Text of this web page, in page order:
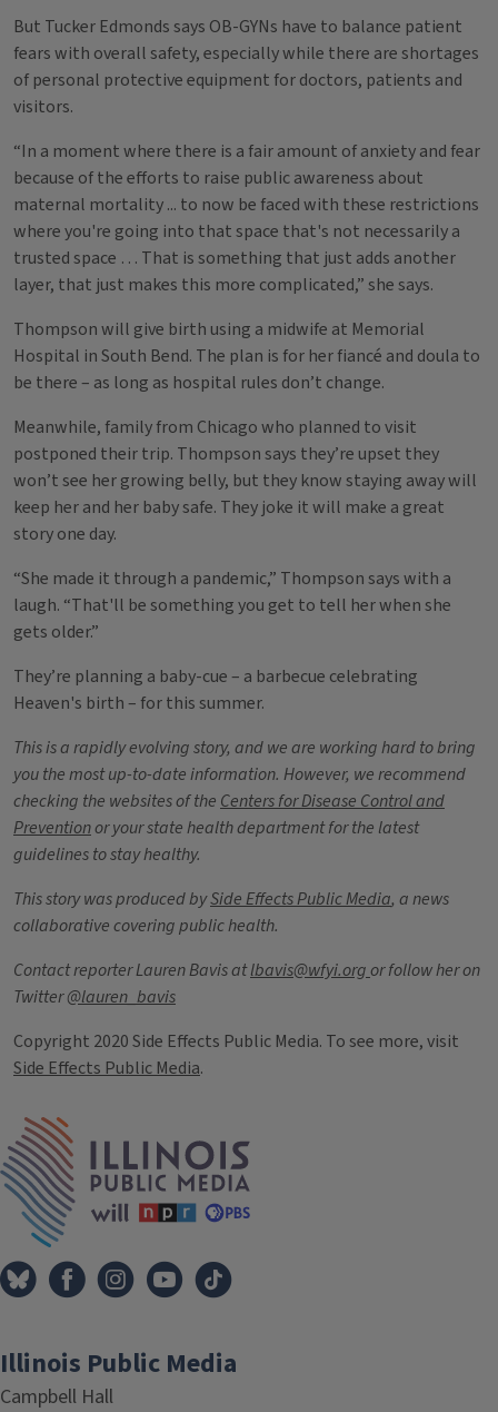
But Tucker Edmonds says OB-GYNs have to balance patient
fears with overall safety, especially while there are shortages
of personal protective equipment for doctors, patients and
visitors.
“In a moment where there is a fair amount of anxiety and fear
because of the efforts to raise public awareness about
maternal mortality ... to now be faced with these restrictions
where you're going into that space that's not necessarily a
trusted space … That is something that just adds another
layer, that just makes this more complicated,” she says.
Thompson will give birth using a midwife at Memorial
Hospital in South Bend. The plan is for her fiancé and doula to
be there – as long as hospital rules don’t change.
Meanwhile, family from Chicago who planned to visit
postponed their trip. Thompson says they’re upset they
won’t see her growing belly, but they know staying away will
keep her and her baby safe. They joke it will make a great
story one day.
“She made it through a pandemic,” Thompson says with a
laugh. “That'll be something you get to tell her when she
gets older.”
They’re planning a baby-cue – a barbecue celebrating
Heaven's birth – for this summer.
This is a rapidly evolving story, and we are working hard to bring
you the most up-to-date information. However, we recommend
checking the websites of the Centers for Disease Control and
Preventionor your state health department for the latest
guidelines to stay healthy.
This story was produced bySide Effects Public Media, a news
collaborative covering public health.
Contact reporter Lauren Bavis atlbavis@wfyi.orgor follow her on
Twitter@lauren_bavis
Copyright 2020 Side Effects Public Media. To see more, visit
Side Effects Public Media.
Tags
Illinois Public Media
Campbell Hall